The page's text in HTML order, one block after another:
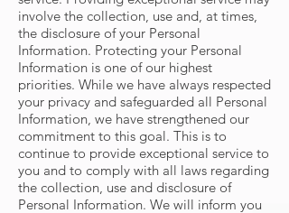
involve the collection, use and, at times,
the disclosure of your Personal
Information. Protecting your Personal
Information is one of our highest
priorities. While we have always respected
your privacy and safeguarded all Personal
Information, we have strengthened our
commitment to this goal. This is to
continue to provide exceptional service to
you and to comply with all laws regarding
the collection, use and disclosure of
Personal Information. We will inform you